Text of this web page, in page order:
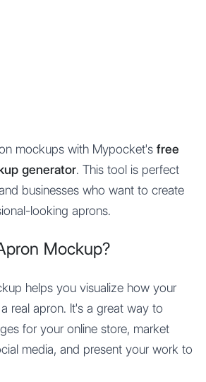
mockups with Mypocket's free
generator. This tool is perfect
businesses who want to create
looking aprons.
Mockup?
helps you visualize how your
real apron. It's a great way to
for your online store, market
media, and present your work to